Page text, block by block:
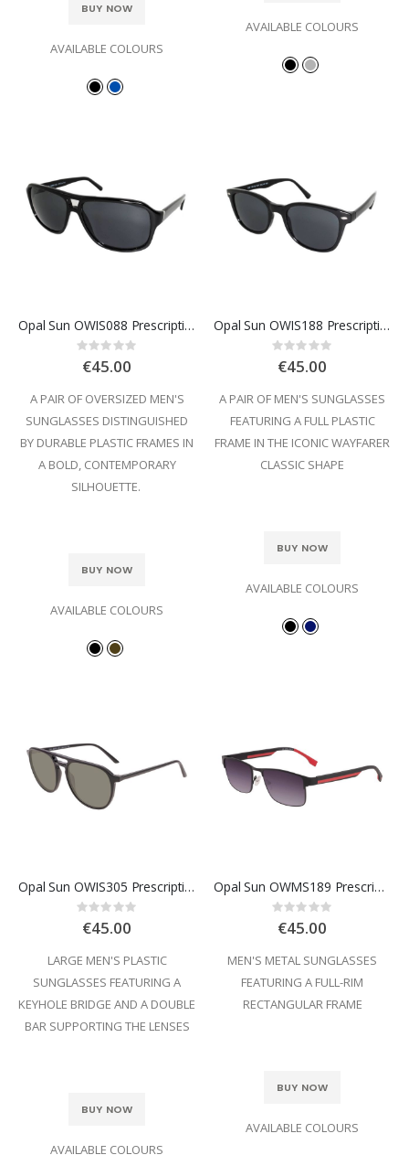
BUY NOW
AVAILABLE COLOURS
AVAILABLE COLOURS
Opal Sun OWIS088 Prescription Sunglasses
Rating:
0%
€45.00
A PAIR OF OVERSIZED MEN'S
SUNGLASSES DISTINGUISHED
BY DURABLE PLASTIC FRAMES IN
A BOLD, CONTEMPORARY
SILHOUETTE.
BUY NOW
AVAILABLE COLOURS
Opal Sun OWIS188 Prescription Sunglasses
Rating:
0%
€45.00
A PAIR OF MEN'S SUNGLASSES
FEATURING A FULL PLASTIC
FRAME IN THE ICONIC WAYFARER
CLASSIC SHAPE
BUY NOW
AVAILABLE COLOURS
Opal Sun OWIS305 Prescription Sunglasses
Rating:
0%
€45.00
LARGE MEN'S PLASTIC
SUNGLASSES FEATURING A
KEYHOLE BRIDGE AND A DOUBLE
BAR SUPPORTING THE LENSES
BUY NOW
AVAILABLE COLOURS
Opal Sun OWMS189 Prescription Sunglasses
Rating:
0%
€45.00
MEN'S METAL SUNGLASSES
FEATURING A FULL-RIM
RECTANGULAR FRAME
BUY NOW
AVAILABLE COLOURS